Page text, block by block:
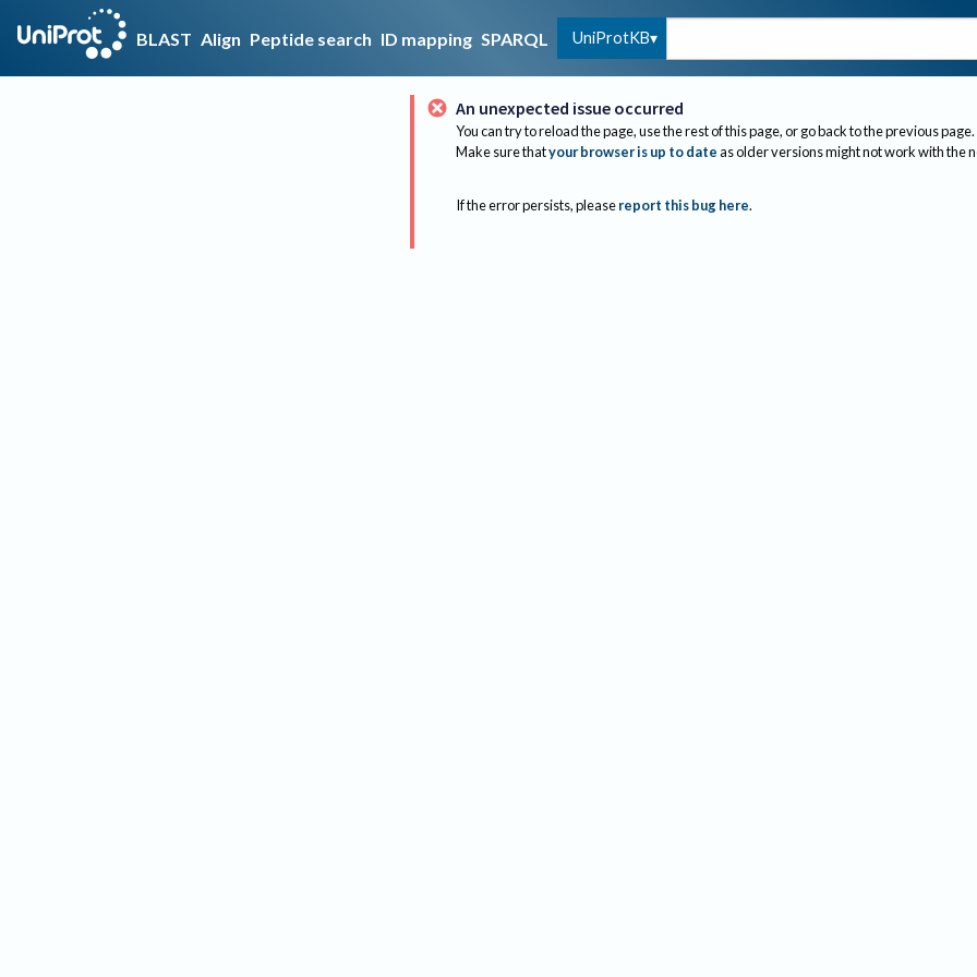
BLAST Align Peptide search ID mapping SPARQL UniProtKB
An unexpected issue occurred
You can try to reload the page, use the rest of this page, or go back to the previous page.
Make sure thatyour browser is up to dateas older versions might not work with the
If the error persists, please report this bug here.